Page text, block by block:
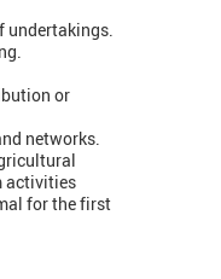
undertakings.
or
networks.
activities
for the first